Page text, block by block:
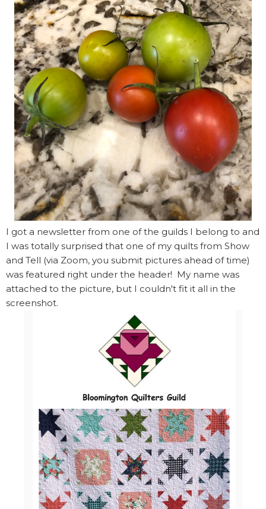
I got a newsletter from one of the guilds I belong to and
I was totally surprised that one of my quilts from Show
and Tell (via Zoom, you submit pictures ahead of time)
was featured right under the header! My name was
attached to the picture, but I couldn't fit it all in the
screenshot.